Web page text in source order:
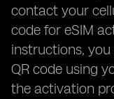
contact your
code for eSIM
instructions,
QR code using
the activation